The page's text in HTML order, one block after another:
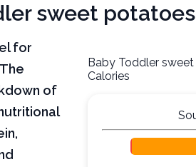
sweet
for
of
Baby Toddler
Calories